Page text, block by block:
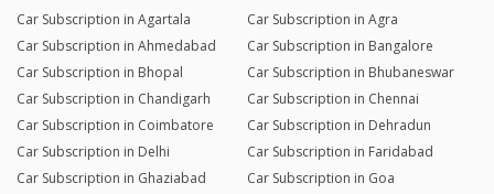
Car Subscription in Agartala
Car Subscription in Agra
Car Subscription in Ahmedabad
Car Subscription in Bangalore
Car Subscription in Bhopal
Car Subscription in Bhubaneswar
Car Subscription in Chandigarh
Car Subscription in Chennai
Car Subscription in Coimbatore
Car Subscription in Dehradun
Car Subscription in Delhi
Car Subscription in Faridabad
Car Subscription in Ghaziabad
Car Subscription in Goa